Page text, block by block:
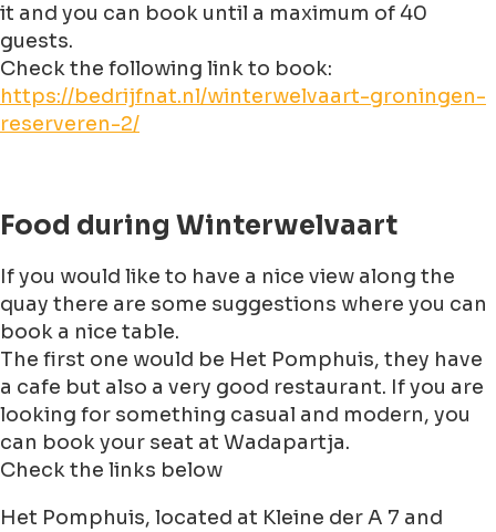
it and you can book until a maximum of 40
guests.
Check the following link to book:
https://bedrijfnat.nl/winterwelvaart-groningen-
reserveren-2/
Food during Winterwelvaart
If you would like to have a nice view along the
quay there are some suggestions where you can
book a nice table.
The first one would be Het Pomphuis, they have
a cafe but also a very good restaurant. If you are
looking for something casual and modern, you
can book your seat at Wadapartja.
Check the links below
Het Pomphuis, located at Kleine der A 7 and